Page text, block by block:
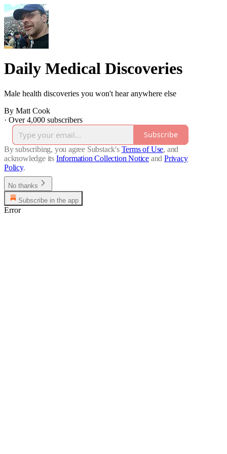
Daily Medical Discoveries
Male health discoveries you won't hear anywhere else
By Matt Cook
· Over 4,000 subscribers
Subscribe
By subscribing, you agree Substack's Terms of Use, and
acknowledge its Information Collection Notice and Privacy
Policy.
No thanks
Subscribe in the app
Error